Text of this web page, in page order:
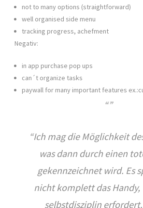
not to many options (straightforward)
well organised side menu
tracking progress, achefment
Negativ:
in app purchase pop ups
can´t organize tasks
paywall for many important features
“Ich mag die Möglichkeit
was dann durch einen
gekennzeichnet wird. Es
nicht komplett das Handy,
selbstdisziplin